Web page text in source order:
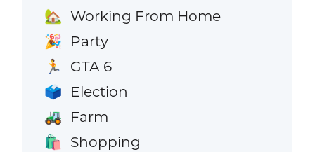
🏡 Working From Home
🎉 Party
🏃 GTA 6
🗳️ Election
🚜 Farm
🛍️ Shopping